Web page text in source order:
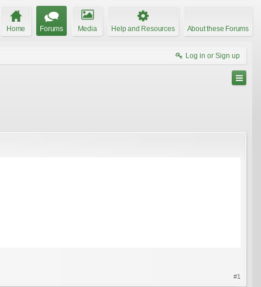
Home Forums Media Help and Resources About these Forums
Log in or Sign up
#1